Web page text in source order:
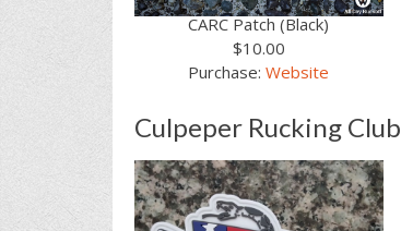
CARC Patch (Black)
$10.00
Purchase:Website
Culpeper Rucking Club